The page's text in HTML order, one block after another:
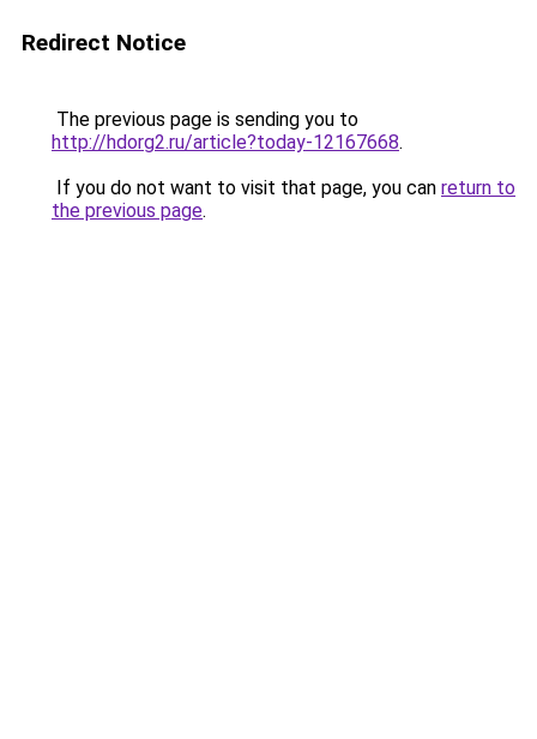
Redirect Notice
The previous page is sending you to
http://hdorg2.ru/article?today-12167668.
If you do not want to visit that page, you can return to
the previous page.